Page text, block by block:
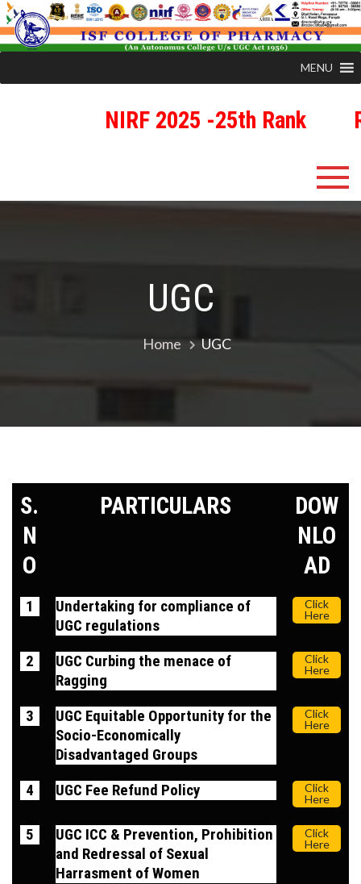
MENU
NIRF 2025 -25th Rank
UGC
Home UGC
S.
N
O
PARTICULARS
DOW
NLO
AD
1
Undertaking for compliance of
UGC regulations
Click
Here
2
UGC Curbing the menace of
Ragging
Click
Here
3
UGC Equitable Opportunity for the
Socio-Economically
Disadvantaged Groups
Click
Here
4 UGC Fee Refund Policy
Click
Here
5
UGC ICC & Prevention, Prohibition
and Redressal of Sexual
Harrasment of Women
Click
Here